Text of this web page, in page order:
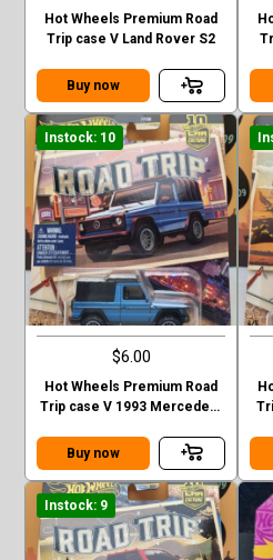
Hot Wheels Premium Road
Trip case V Land Rover S2
Buy now
Instock: 10
$6.00
Hot Wheels Premium Road
Trip case V 1993 Mercedes-
Buy now
Instock: 9